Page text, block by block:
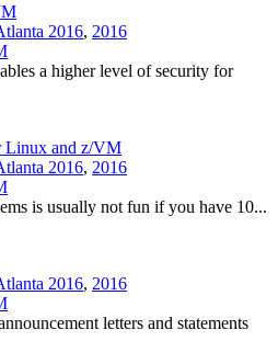
2016, 2016
a higher level of security for
Linux and z/VM
2016, 2016
is usually not fun if you have 10...
2016, 2016
letters and statements